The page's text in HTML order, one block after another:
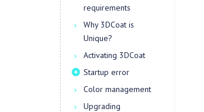
requirements
Why 3DCoat is
Unique?
Activating 3DCoat
Startup error
Color management
Upgrading